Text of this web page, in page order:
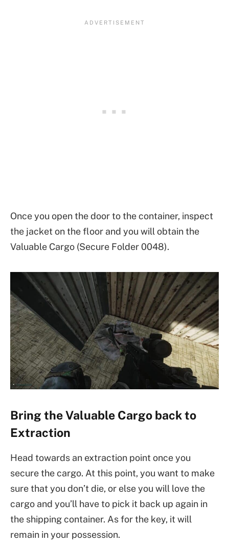
Once you open the door to the container, inspect
the jacket on the floor and you will obtain the
Valuable Cargo (Secure Folder 0048).
Bring the Valuable Cargo back to
Extraction
Head towards an extraction point once you
secure the cargo. At this point, you want to make
sure that you don’t die, or else you will love the
cargo and you’ll have to pick it back up again in
the shipping container. As for the key, it will
remain in your possession.